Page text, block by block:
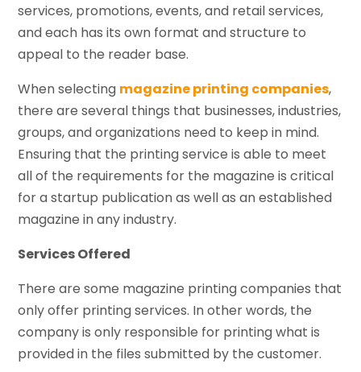
services, promotions, events, and retail services,
and each has its own format and structure to
appeal to the reader base.
When selecting magazine printing companies,
there are several things that businesses, industries,
groups, and organizations need to keep in mind.
Ensuring that the printing service is able to meet
all of the requirements for the magazine is critical
for a startup publication as well as an established
magazine in any industry.
Services Offered
There are some magazine printing companies that
only offer printing services. In other words, the
company is only responsible for printing what is
provided in the files submitted by the customer.